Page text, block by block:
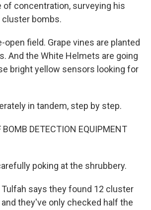
of concentration, surveying his
bombs.
open field. Grape vines are planted
And the White Helmets are going
bright yellow sensors looking for
in tandem, step by step.
BOMB DETECTION EQUIPMENT
poking at the shrubbery.
Tulfah says they found 12 cluster
they've only checked half the